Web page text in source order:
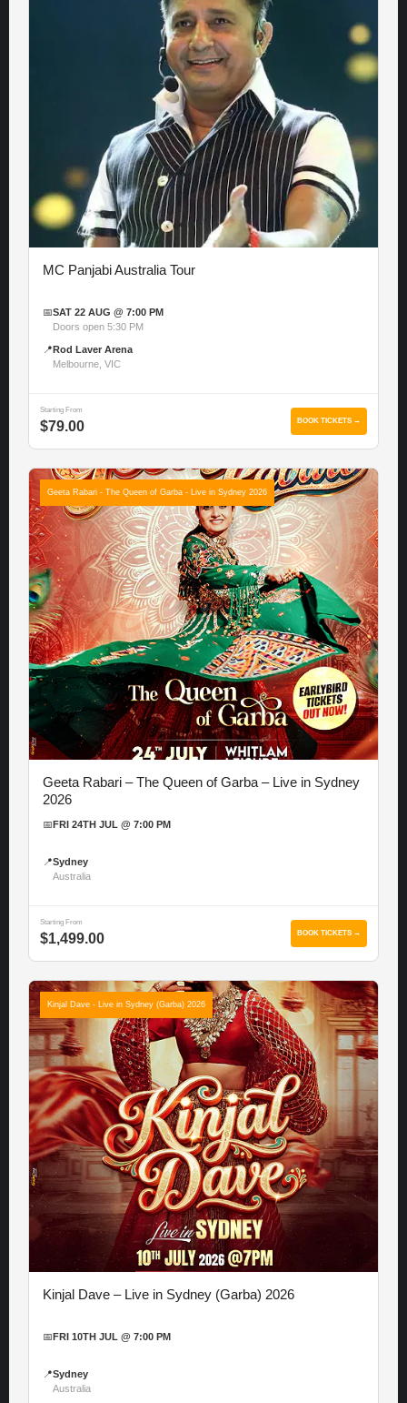
MC Panjabi Australia Tour
📅SAT 22 AUG @ 7:00 PM
Doors open 5:30 PM
📍 Rod Laver Arena
Melbourne, VIC
Starting From
$79.00 BOOK TICKETS →
Geeta Rabari - The Queen of Garba - Live in Sydney 2026
Geeta Rabari – The Queen of Garba – Live in Sydney
2026
📅 FRI 24TH JUL @ 7:00 PM
📍Sydney
Australia
Starting From
$1,499.00 BOOK TICKETS →
Kinjal Dave - Live in Sydney (Garba) 2026
Kinjal Dave – Live in Sydney (Garba) 2026
📅 FRI 10TH JUL @ 7:00 PM
📍Sydney
Australia